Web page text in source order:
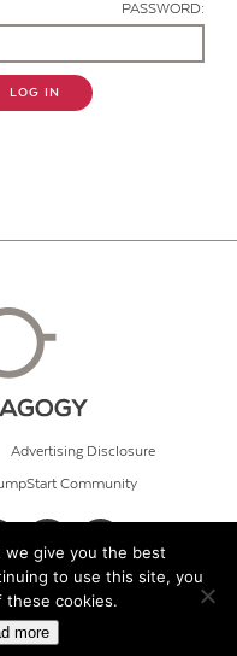
PASSWORD:
LOG IN
Advertising Disclosure
Community
we give you the best
to use this site, you
these cookies.
more